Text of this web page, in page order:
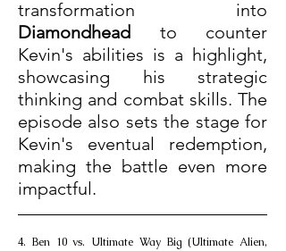
Diamondhead to counter
Kevin's abilities is a highlight,
showcasing his strategic
thinking and combat skills. The
episode also sets the stage for
Kevin's eventual redemption,
making the battle even more
impactful.
4. Ben 10 vs. Ultimate Way Big (Ultimate Alien,